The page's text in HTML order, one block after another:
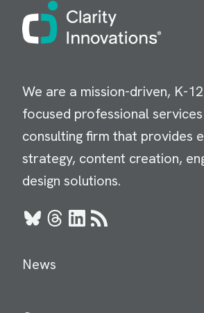
Image
We are a mission-driven, K-
focused professional
consulting firm that provides
strategy, content creation,
design solutions.
BlueskyThreads
LinkedIn
RSS
News